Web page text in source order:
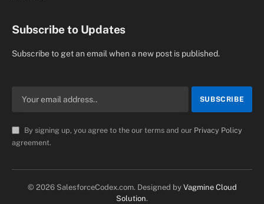
Subscribe to Updates
Subscribe to get an email when a new post is published.
By signing up, you agree to the our terms and our Privacy Policy
agreement.
© 2026 SalesforceCodex.com. Designed by Vagmine Cloud
Solution.